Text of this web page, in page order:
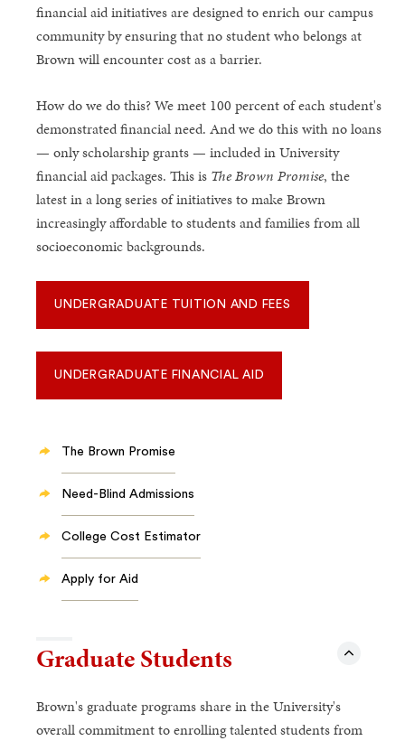
financial aid initiatives are designed to enrich our campus
community by ensuring that no student who belongs at
Brown will encounter cost as a barrier.
How do we do this? We meet 100 percent of each student's
demonstrated financial need. And we do this with no loans
— only scholarship grants — included in University
financial aid packages. This is The Brown Promise, the
latest in a long series of initiatives to make Brown
increasingly affordable to students and families from all
socioeconomic backgrounds.
UNDERGRADUATE TUITION AND FEES
UNDERGRADUATE FINANCIAL AID
The Brown Promise
Need-Blind Admissions
College Cost Estimator
Apply for Aid
Graduate Students
Brown's graduate programs share in the University's
overall commitment to enrolling talented students from